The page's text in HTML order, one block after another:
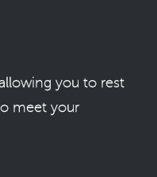
you to rest
meet your